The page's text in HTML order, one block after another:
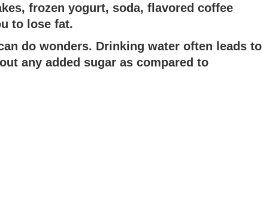
frozen yogurt, soda, flavored coffee
to lose fat.
do wonders. Drinking water often leads to
any added sugar as compared to